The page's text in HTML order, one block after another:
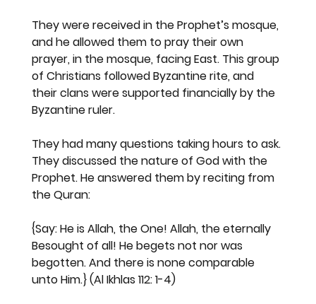
They were received in the Prophet’s mosque,
and he allowed them to pray their own
prayer, in the mosque, facing East. This group
of Christians followed Byzantine rite, and
their clans were supported financially by the
Byzantine ruler.
They had many questions taking hours to ask.
They discussed the nature of God with the
Prophet. He answered them by reciting from
the Quran:
{Say: He is Allah, the One! Allah, the eternally
Besought of all! He begets not nor was
begotten. And there is none comparable
unto Him.} (Al Ikhlas 112: 1-4)